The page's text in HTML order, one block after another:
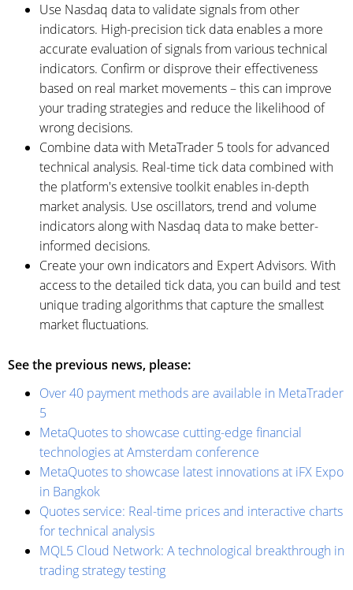
Use Nasdaq data to validate signals from other
indicators. High-precision tick data enables a more
accurate evaluation of signals from various technical
indicators. Confirm or disprove their effectiveness
based on real market movements – this can improve
your trading strategies and reduce the likelihood of
wrong decisions.
Combine data with MetaTrader 5 tools for advanced
technical analysis. Real-time tick data combined with
the platform's extensive toolkit enables in-depth
market analysis. Use oscillators, trend and volume
indicators along with Nasdaq data to make better-
informed decisions.
Create your own indicators and Expert Advisors. With
access to the detailed tick data, you can build and test
unique trading algorithms that capture the smallest
market fluctuations.
See the previous news, please:
Over 40 payment methods are available in MetaTrader
5
MetaQuotes to showcase cutting-edge financial
technologies at Amsterdam conference
MetaQuotes to showcase latest innovations at iFX Expo
in Bangkok
Quotes service: Real-time prices and interactive charts
for technical analysis
MQL5 Cloud Network: A technological breakthrough in
trading strategy testing